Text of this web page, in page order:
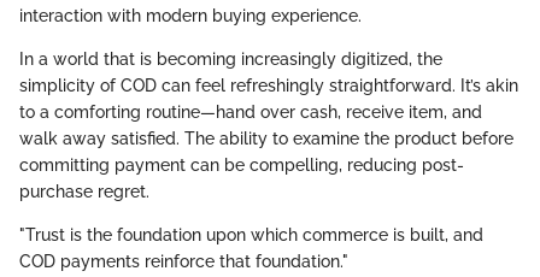
interaction with modern buying experience.
In a world that is becoming increasingly digitized, the
simplicity of COD can feel refreshingly straightforward. It’s akin
to a comforting routine—hand over cash, receive item, and
walk away satisfied. The ability to examine the product before
committing payment can be compelling, reducing post-
purchase regret.
"Trust is the foundation upon which commerce is built, and
COD payments reinforce that foundation."